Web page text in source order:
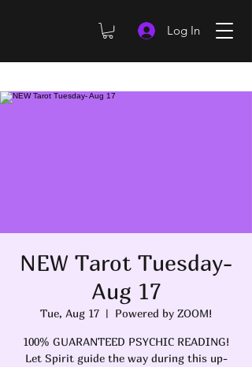
Log In
NEW Tarot Tuesday-
Aug 17
Tue, Aug 17
  |
Powered by ZOOM!
100% GUARANTEED PSYCHIC READING!
Let Spirit guide the way during this up-